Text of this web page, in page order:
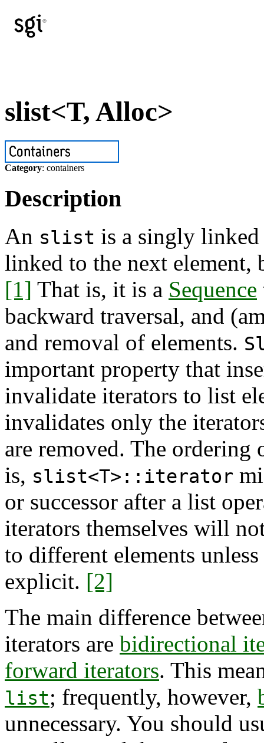
slist<T, Alloc>
Category: containers
Description
An slist is a singly linked
linked to the next element,
[1] That is, it is a Sequence
backward traversal, and
and removal of elements.
important property that
invalidate iterators to list
invalidates only the
are removed. The ordering
is, slist<T>::iterator
or successor after a list
iterators themselves will
to different elements
explicit. [2]
The main difference
iterators are bidirectional
forward iterators. This
list; frequently, however,
unnecessary. You should